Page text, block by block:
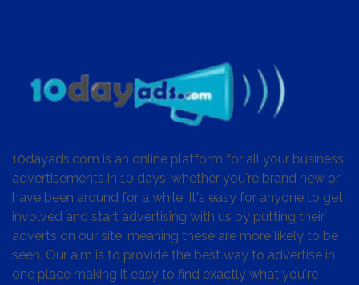
10dayads.com is an online platform for all your business
advertisements in 10 days, whether you're brand new or
have been around for a while. It's easy for anyone to get
involved and start advertising with us by putting their
adverts on our site, meaning these are more likely to be
seen. Our aim is to provide the best way to advertise in
one place making it easy to find exactly what you're